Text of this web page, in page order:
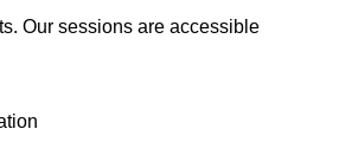
Our sessions are accessible